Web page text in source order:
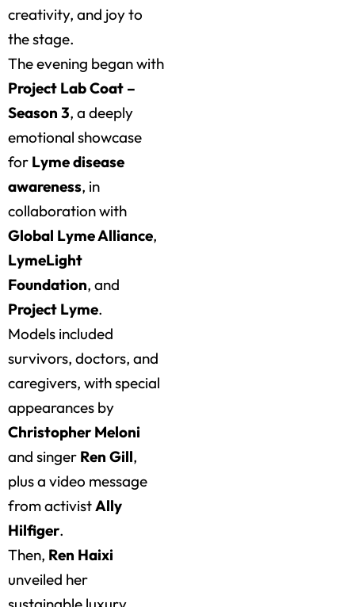
creativity, and joy to
the stage.
The evening began with
Project Lab Coat –
Season 3, a deeply
emotional showcase
for Lyme disease
awareness, in
collaboration with
Global Lyme Alliance,
LymeLight
Foundation, and
Project Lyme.
Models included
survivors, doctors, and
caregivers, with special
appearances by
Christopher Meloni
and singer Ren Gill,
plus a video message
from activistAlly
Hilfiger.
Then, Ren Haixi
unveiled her